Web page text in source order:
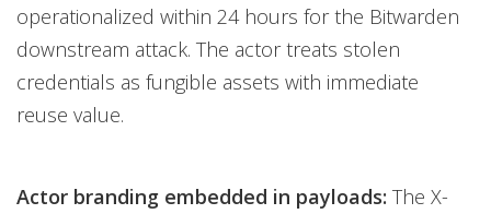
operationalized within 24 hours for the Bitwarden
downstream attack. The actor treats stolen
credentials as fungible assets with immediate
reuse value.
Actor branding embedded in payloads: The X-